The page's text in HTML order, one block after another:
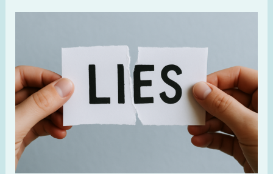
Keep
Us
Distant